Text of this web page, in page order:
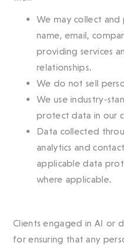
We may collect and
name, email,
providing services
relationships.
We do not sell
We use industry-
protect data in our
Data collected
analytics and
applicable data
where applicable.
Clients engaged in AI or
for ensuring that any